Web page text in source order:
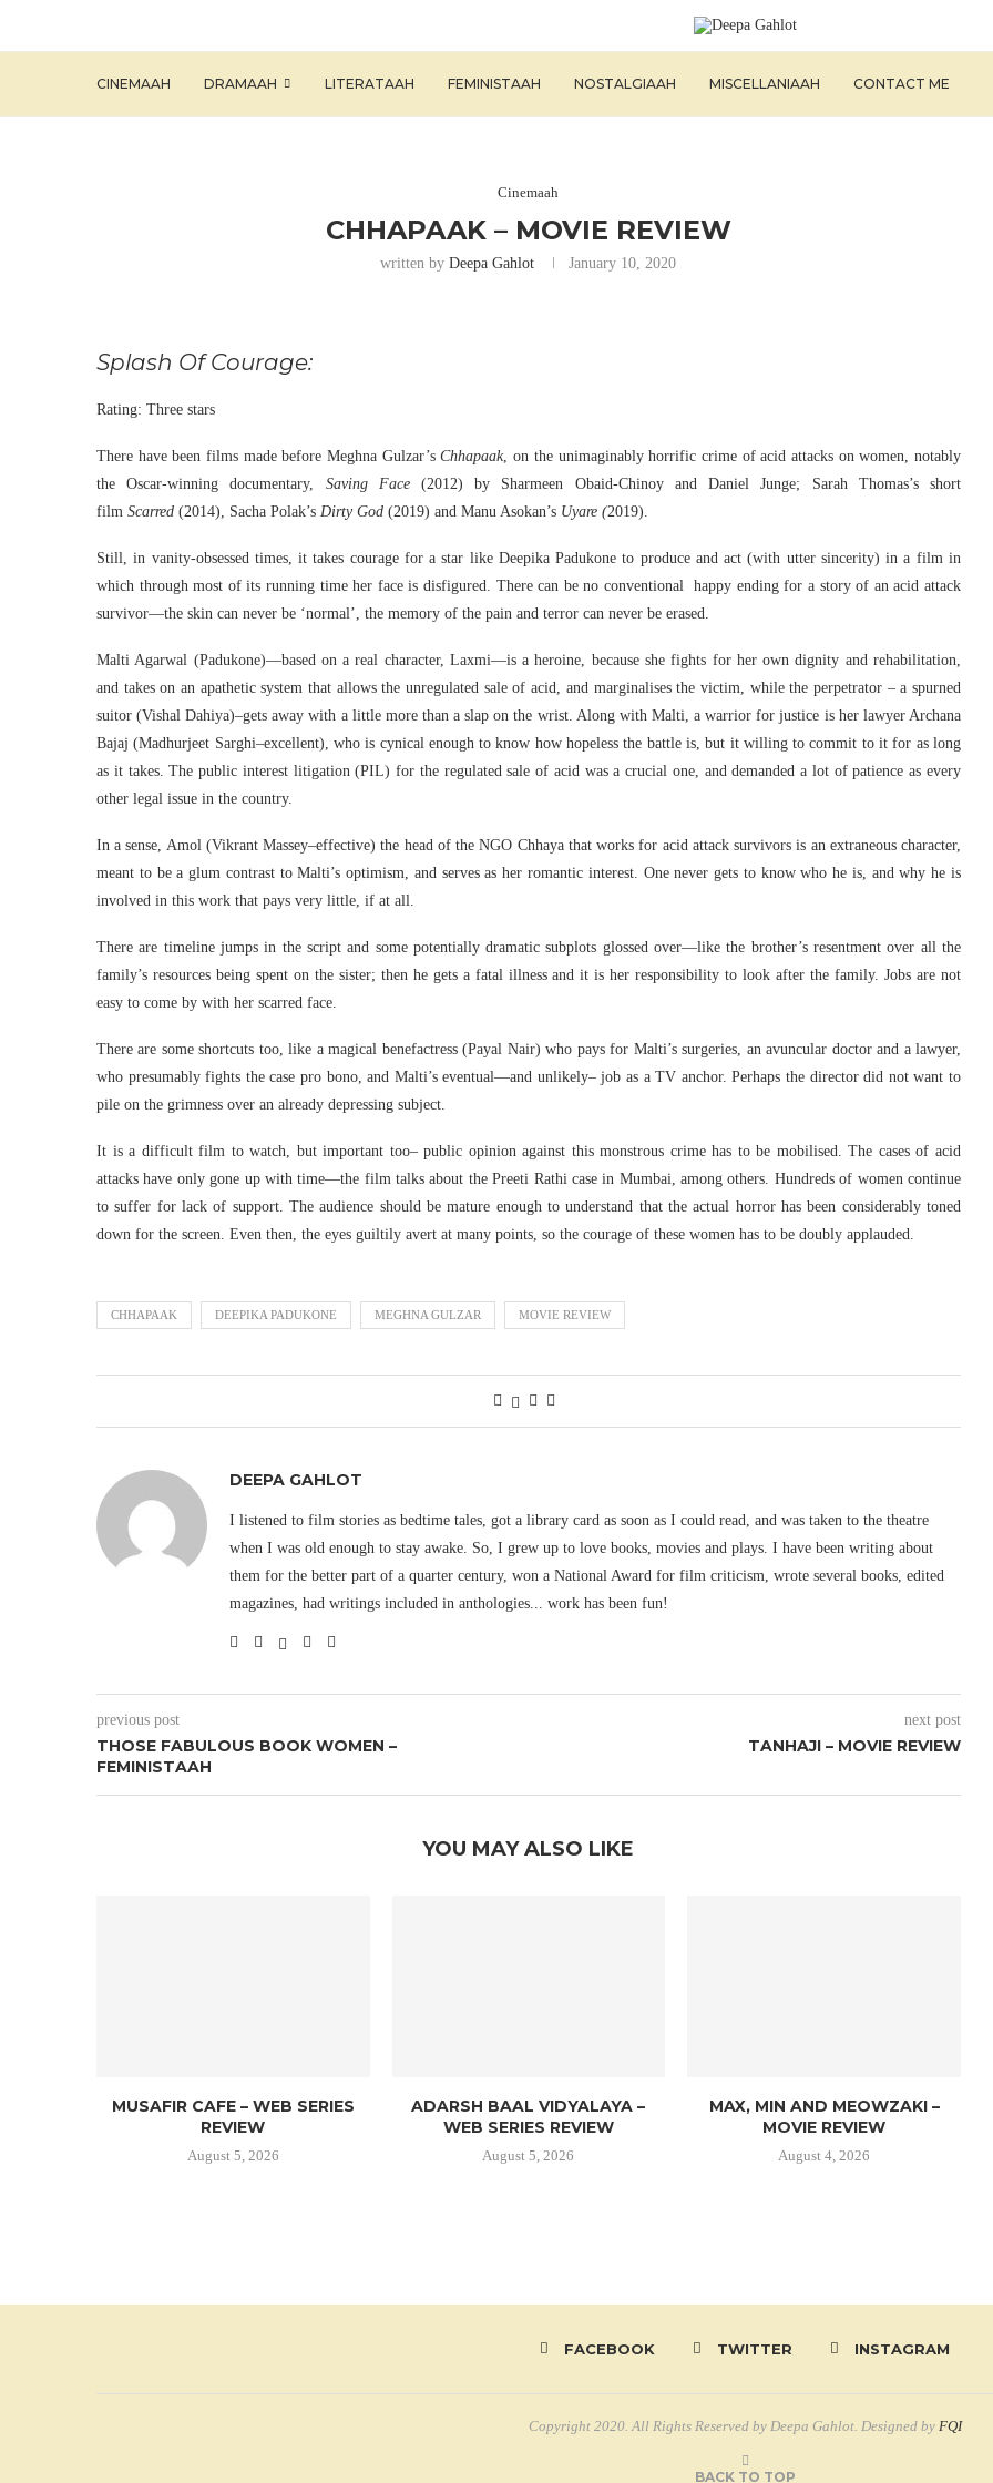
CINEMAAH DRAMAAH LITERATAAH FEMINISTAAH NOSTALGIAAH MISCELLANIAAH CONTACT ME
Cinemaah
CHHAPAAK – MOVIE REVIEW
written byDeepa Gahlot January 10, 2020
Splash Of Courage:
Rating: Three stars
There have been films made before Meghna Gulzar’sChhapaak, on the unimaginably horrific crime of acid attacks on women, notably
the Oscar-winning documentary, Saving Face(2012) by Sharmeen Obaid-Chinoy and Daniel Junge; Sarah Thomas’s short
film Scarred (2014), Sacha Polak’s Dirty God (2019) and Manu Asokan’s Uyare (2019).
Still, in vanity-obsessed times, it takes courage for a star like Deepika Padukone to produce and act (with utter sincerity) in a film in
which through most of its running time her face is disfigured. There can be no conventional happy ending for a story of an acid attack
survivor—the skin can never be ‘normal’, the memory of the pain and terror can never be erased.
Malti Agarwal (Padukone)—based on a real character, Laxmi—is a heroine, because she fights for her own dignity and rehabilitation,
and takes on an apathetic system that allows the unregulated sale of acid, and marginalises the victim, while the perpetrator – a spurned
suitor (Vishal Dahiya)–gets away with a little more than a slap on the wrist. Along with Malti, a warrior for justice is her lawyer Archana
Bajaj (Madhurjeet Sarghi–excellent), who is cynical enough to know how hopeless the battle is, but it willing to commit to it for as long
as it takes. The public interest litigation (PIL) for the regulated sale of acid was a crucial one, and demanded a lot of patience as every
other legal issue in the country.
In a sense, Amol (Vikrant Massey–effective) the head of the NGO Chhaya that works for acid attack survivors is an extraneous character,
meant to be a glum contrast to Malti’s optimism, and serves as her romantic interest. One never gets to know who he is, and why he is
involved in this work that pays very little, if at all.
There are timeline jumps in the script and some potentially dramatic subplots glossed over—like the brother’s resentment over all the
family’s resources being spent on the sister; then he gets a fatal illness and it is her responsibility to look after the family. Jobs are not
easy to come by with her scarred face.
There are some shortcuts too, like a magical benefactress (Payal Nair) who pays for Malti’s surgeries, an avuncular doctor and a lawyer,
who presumably fights the case pro bono, and Malti’s eventual—and unlikely– job as a TV anchor. Perhaps the director did not want to
pile on the grimness over an already depressing subject.
It is a difficult film to watch, but important too– public opinion against this monstrous crime has to be mobilised. The cases of acid
attacks have only gone up with time—the film talks about the Preeti Rathi case in Mumbai, among others. Hundreds of women continue
to suffer for lack of support. The audience should be mature enough to understand that the actual horror has been considerably toned
down for the screen. Even then, the eyes guiltily avert at many points, so the courage of these women has to be doubly applauded.
CHHAPAAK DEEPIKA PADUKONE MEGHNA GULZAR MOVIE REVIEW
DEEPA GAHLOT
I listened to film stories as bedtime tales, got a library card as soon as I could read, and was taken to the theatre
when I was old enough to stay awake. So, I grew up to love books, movies and plays. I have been writing about
them for the better part of a quarter century, won a National Award for film criticism, wrote several books, edited
magazines, had writings included in anthologies... work has been fun!
previous post
THOSE FABULOUS BOOK WOMEN –
FEMINISTAAH
next post
TANHAJI – MOVIE REVIEW
YOU MAY ALSO LIKE
MUSAFIR CAFE – WEB SERIES
REVIEW
August 5, 2026
ADARSH BAAL VIDYALAYA –
WEB SERIES REVIEW
August 5, 2026
MAX, MIN AND MEOWZAKI –
MOVIE REVIEW
August 4, 2026
FACEBOOK TWITTER INSTAGRAM
Copyright 2020. All Rights Reserved by Deepa Gahlot. Designed by FQI
BACK TO TOP